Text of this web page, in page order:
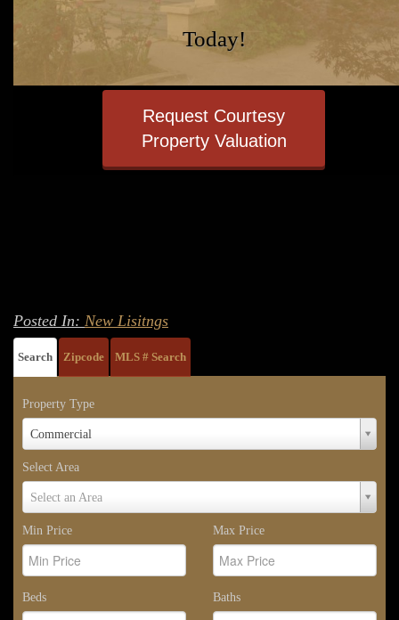
Today!
Request Courtesy
Property Valuation
Posted In: New Lisitngs
Search Zipcode MLS # Search
Property Type
Commercial
Property
Select Area
Select an Area
Select
Min Price
Max Price
Beds Baths